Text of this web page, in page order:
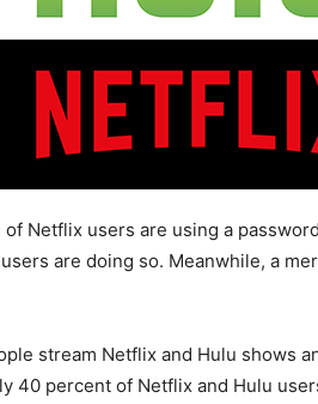
of Netflix users are using a
users are doing so. Meanwhile, a
stream Netflix and Hulu shows
40 percent of Netflix and Hulu